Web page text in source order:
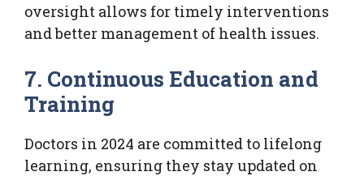
oversight allows for timely interventions
and better management of health issues.
7. Continuous Education and
Training
Doctors in 2024 are committed to lifelong
learning, ensuring they stay updated on